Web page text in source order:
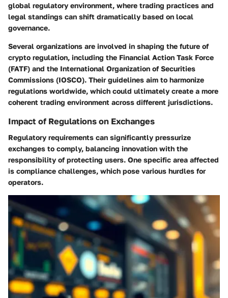
global regulatory environment, where trading practices and
legal standings can shift dramatically based on local
governance.
Several organizations are involved in shaping the future of
crypto regulation, including the Financial Action Task Force
(FATF) and the International Organization of Securities
Commissions (IOSCO). Their guidelines aim to harmonize
regulations worldwide, which could ultimately create a more
coherent trading environment across different jurisdictions.
Impact of Regulations on Exchanges
Regulatory requirements can significantly pressurize
exchanges to comply, balancing innovation with the
responsibility of protecting users. One specific area affected
is compliance challenges, which pose various hurdles for
operators.